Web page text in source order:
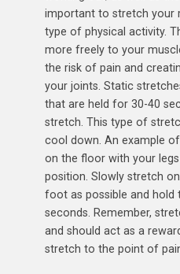
important to stretch your
type of physical activity.
more freely to your
the risk of pain and
your joints. Static
that are held for 30-40
stretch. This type of
cool down. An example
on the floor with your
position. Slowly stretch
foot as possible and hold
seconds. Remember,
and should act as a
stretch to the point of